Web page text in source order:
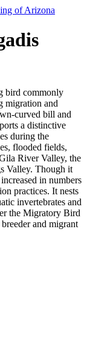
bird commonly
migration and
curved bill and
a distinctive
during the
flooded fields,
River Valley, the
Valley. Though it
in numbers
practices. It nests
invertebrates and
the Migratory Bird
and migrant